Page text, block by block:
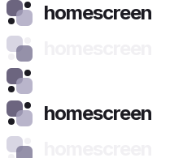
homescreen
homescreen